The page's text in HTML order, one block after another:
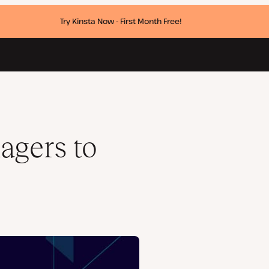
Try Kinsta Now - First Month Free!
to